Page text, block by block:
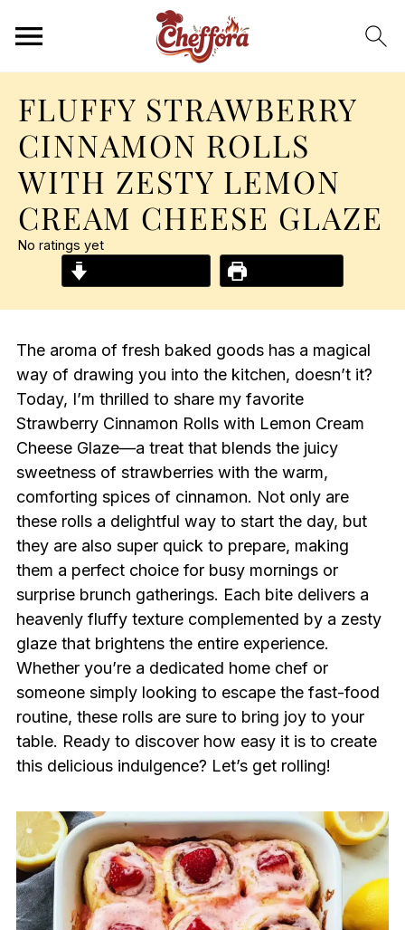
FLUFFY STRAWBERRY
CINNAMON ROLLS
WITH ZESTY LEMON
CREAM CHEESE GLAZE
No ratings yet
The aroma of fresh baked goods has a magical
way of drawing you into the kitchen, doesn’t it?
Today, I’m thrilled to share my favorite
Strawberry Cinnamon Rolls with Lemon Cream
Cheese Glaze—a treat that blends the juicy
sweetness of strawberries with the warm,
comforting spices of cinnamon. Not only are
these rolls a delightful way to start the day, but
they are also super quick to prepare, making
them a perfect choice for busy mornings or
surprise brunch gatherings. Each bite delivers a
heavenly fluffy texture complemented by a zesty
glaze that brightens the entire experience.
Whether you’re a dedicated home chef or
someone simply looking to escape the fast-food
routine, these rolls are sure to bring joy to your
table. Ready to discover how easy it is to create
this delicious indulgence? Let’s get rolling!